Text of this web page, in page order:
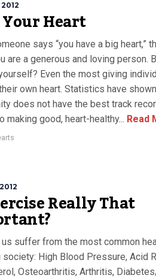
Heart
says “you have a big heart,”
are a generous and loving person.
Even the most giving
own heart. Statistics have
does not have the best track
making good, heart-healthy... Read
Really That
suffer from the most common
society: High Blood Pressure, Acid
Osteoarthritis, Arthritis,